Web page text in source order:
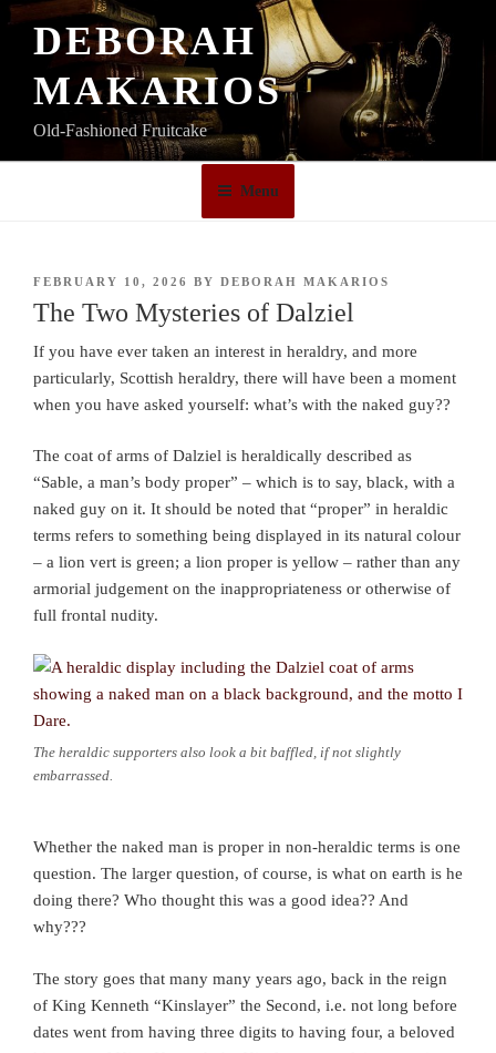
Skip
DEBORAH
MAKARIOS
Old-Fashioned Fruitcake
Menu
POSTED
ON
FEBRUARY 10, 2026 BY DEBORAH MAKARIOS
The Two Mysteries of Dalziel
If you have ever taken an interest in heraldry, and more
particularly, Scottish heraldry, there will have been a moment
when you have asked yourself: what’s with the naked guy??
The coat of arms of Dalziel is heraldically described as
“Sable, a man’s body proper” – which is to say, black, with a
naked guy on it. It should be noted that “proper” in heraldic
terms refers to something being displayed in its natural colour
– a lion vert is green; a lion proper is yellow – rather than any
armorial judgement on the inappropriateness or otherwise of
full frontal nudity.
The heraldic supporters also look a bit baffled, if not slightly
embarrassed.
Whether the naked man is proper in non-heraldic terms is one
question. The larger question, of course, is what on earth is he
doing there? Who thought this was a good idea?? And
why???
The story goes that many many years ago, back in the reign
of King Kenneth “Kinslayer” the Second, i.e. not long before
dates went from having three digits to having four, a beloved